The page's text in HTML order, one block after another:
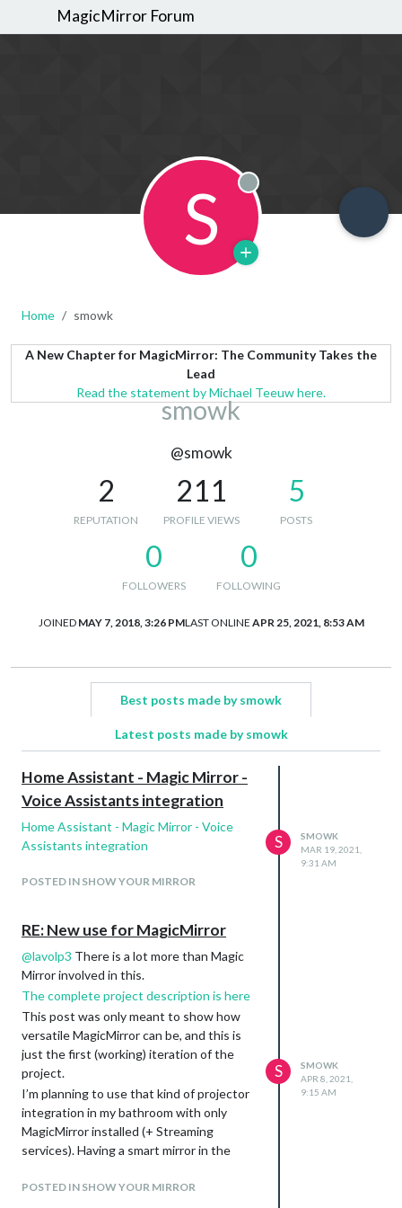
MagicMirror Forum
S Offline
Home smowk
A New Chapter for MagicMirror: The Community Takes the
Lead
Read the statement by Michael Teeuw here.
smowk
@smowk
2
REPUTATION
211
PROFILE VIEWS
5
POSTS
0
FOLLOWERS
0
FOLLOWING
JOINED MAY 7, 2018, 3:26 PMLAST ONLINE APR 25, 2021, 8:53 AM
Best posts made by smowk
Latest posts made by smowk
Home Assistant - Magic Mirror -
Voice Assistants integration
Home Assistant - Magic Mirror - Voice
Assistants integration
POSTED IN SHOW YOUR MIRROR
S
SMOWK
MAR 19, 2021,
9:31 AM
RE: New use for MagicMirror
@lavolp3 There is a lot more than Magic
Mirror involved in this.
The complete project description is here
This post was only meant to show how
versatile MagicMirror can be, and this is
just the first (working) iteration of the
project.
I’m planning to use that kind of projector
integration in my bathroom with only
MagicMirror installed (+ Streaming
services). Having a smart mirror in the
with the bathtub/shower cabin, while a
POSTED IN SHOW YOUR MIRROR
S
SMOWK
APR 8, 2021,
9:15 AM